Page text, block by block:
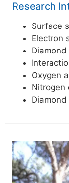
Research
Surface
Electron
Oxygen
Nitrogen